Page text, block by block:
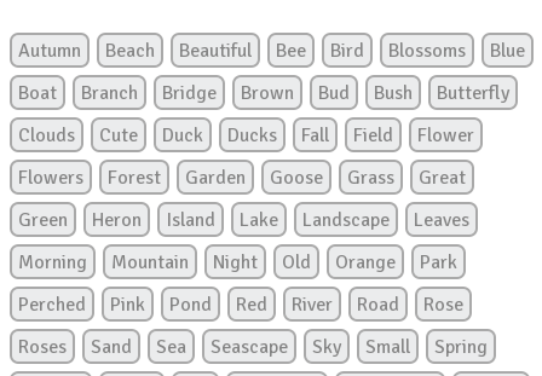
Autumn Beach Beautiful Bee Bird Blossoms
Blue
Boat
Branch Bridge Brown Bud Bush
Butterfly
Clouds
Cute Duck Ducks Fall Field
Flower
Flowers
Forest Garden Goose Grass
Great
Green
Heron Island Lake Landscape
Leaves
Morning
Mountain Night Old Orange
Park
Perched
Pink Pond Red River Road
Rose
Roses
Sand Sea Seascape Sky Small
Spring